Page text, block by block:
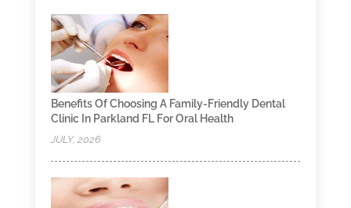
Benefits Of Choosing A Family-Friendly Dental
Clinic In Parkland FL For Oral Health
JULY, 2026